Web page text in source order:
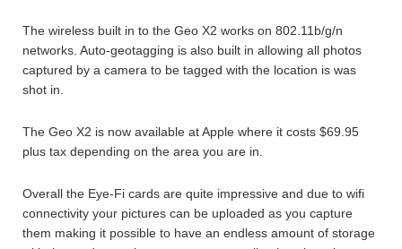
The wireless built in to the Geo X2 works on 802.11b/g/n
networks. Auto-geotagging is also built in allowing all photos
captured by a camera to be tagged with the location is was
shot in.
The Geo X2 is now available at Apple where it costs $69.95
plus tax depending on the area you are in.
Overall the Eye-Fi cards are quite impressive and due to wifi
connectivity your pictures can be uploaded as you capture
them making it possible to have an endless amount of storage